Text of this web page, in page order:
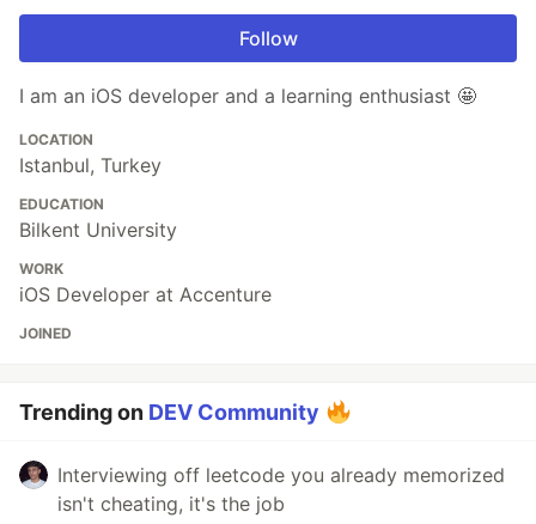
Follow
I am an iOS developer and a learning enthusiast 🤩
LOCATION
Istanbul, Turkey
EDUCATION
Bilkent University
WORK
iOS Developer at Accenture
JOINED
Trending on DEV Community
Interviewing off leetcode you already memorized
isn't cheating, it's the job